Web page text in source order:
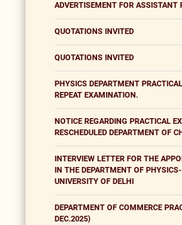
ADVERTISEMENT FOR ASSISTANT
QUOTATIONS INVITED
QUOTATIONS INVITED
PHYSICS DEPARTMENT
REPEAT EXAMINATION.
NOTICE REGARDING PRACTICAL
RESCHEDULED DEPARTMENT OF
INTERVIEW LETTER FOR THE
IN THE DEPARTMENT OF
UNIVERSITY OF DELHI
DEPARTMENT OF COMMERCE
DEC.2025)